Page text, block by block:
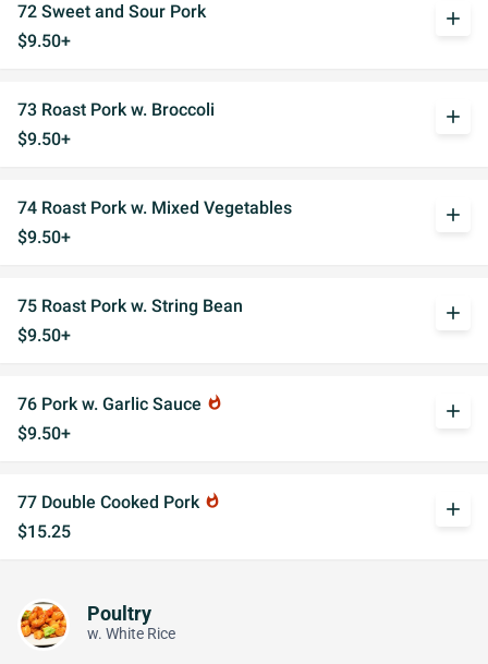
72 Sweet and Sour Pork
$9.50+
add
73 Roast Pork w. Broccoli
$9.50+
add
74 Roast Pork w. Mixed Vegetables
$9.50+
add
75 Roast Pork w. String Bean
$9.50+
add
76 Pork w. Garlic Sauce whatshot
$9.50+
add
77 Double Cooked Pork whatshot
$15.25
add
Poultry
w. White Rice